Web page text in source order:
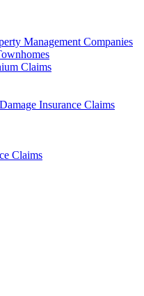
Management Companies
Claims
Insurance Claims
Claims